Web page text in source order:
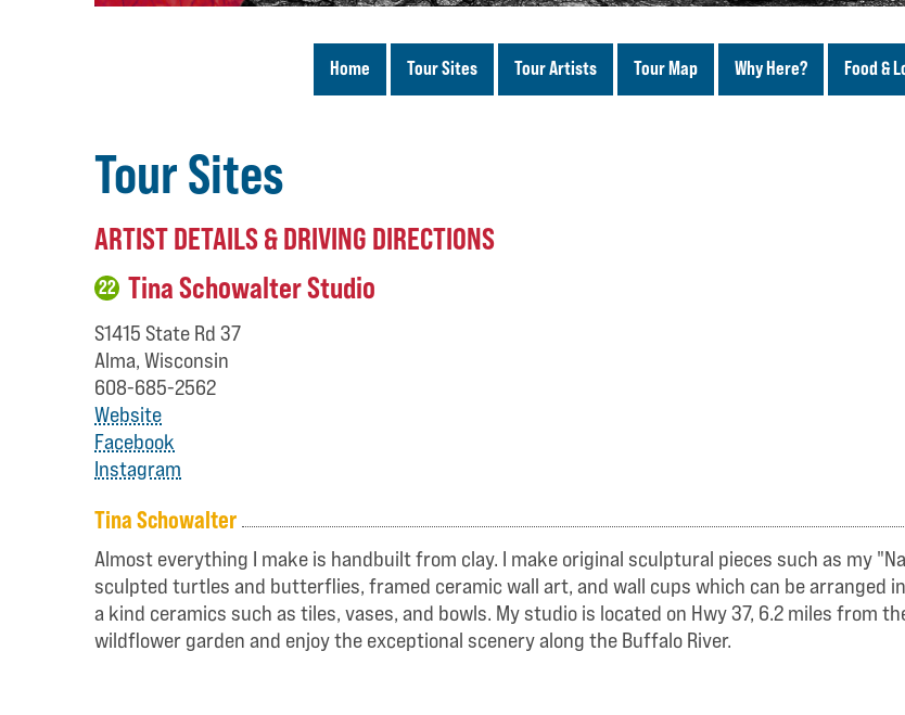
Home Tour Sites Tour Artists Tour Map Why Here? Food &
Tour Sites
ARTIST DETAILS & DRIVING DIRECTIONS
22 Tina Schowalter Studio
S1415 State Rd 37
Alma, Wisconsin
608-685-2562
Website
Facebook
Instagram
Tina Schowalter
Almost everything I make is handbuilt from clay. I make original sculptural pieces such as my
sculpted turtles and butterflies, framed ceramic wall art, and wall cups which can be arranged
a kind ceramics such as tiles, vases, and bowls. My studio is located on Hwy 37, 6.2 miles from
wildflower garden and enjoy the exceptional scenery along the Buffalo River.